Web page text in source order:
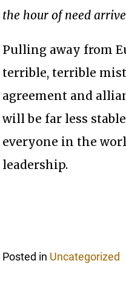
the hour of need
Pulling away from
terrible, terrible
agreement and
will be far less
everyone in the
leadership.
Posted in Uncategorized